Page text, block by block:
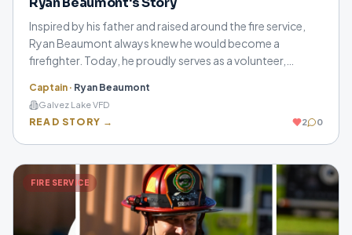
Inspired by his father and raised around the fire service,
Ryan Beaumont always knew he would become a
firefighter. Today, he proudly serves as a volunteer,
the call when his community needs him most.
Captain · Ryan Beaumont
Galvez Lake VFD
READ STORY → 2 0
FIRE SERVICE